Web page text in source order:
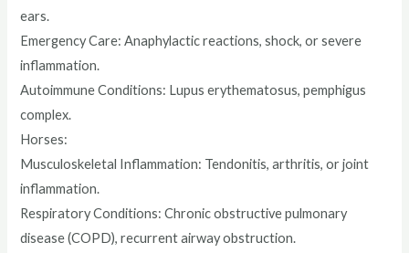
ears.
Emergency Care: Anaphylactic reactions, shock, or severe
inflammation.
Autoimmune Conditions: Lupus erythematosus, pemphigus
complex.
Horses:
Musculoskeletal Inflammation: Tendonitis, arthritis, or joint
inflammation.
Respiratory Conditions: Chronic obstructive pulmonary
disease (COPD), recurrent airway obstruction.